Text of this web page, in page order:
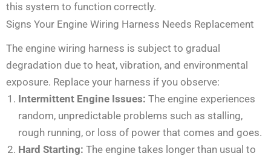
this system to function correctly.
Signs Your Engine Wiring Harness Needs Replacement
The engine wiring harness is subject to gradual
degradation due to heat, vibration, and environmental
exposure. Replace your harness if you observe:
Intermittent Engine Issues: The engine experiences
random, unpredictable problems such as stalling,
rough running, or loss of power that comes and goes.
Hard Starting: The engine takes longer than usual to